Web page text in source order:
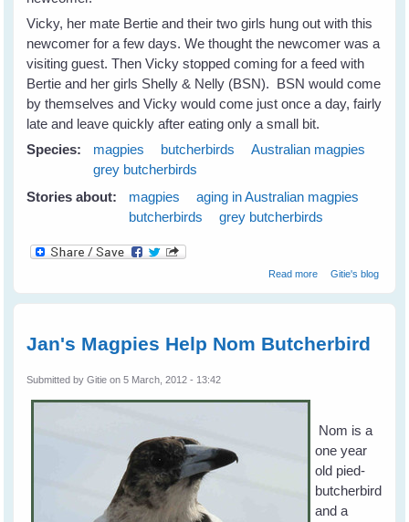
Vicky, her mate Bertie and their two girls hung out with this
newcomer for a few days. We thought the newcomer was a
visiting guest. Then Vicky stopped coming for a feed with
Bertie and her girls Shelly & Nelly (BSN). BSN would come
by themselves and Vicky would come just once a day, fairly
late and leave quickly after eating only a small bit.
Species:
magpies butcherbirds
Australian magpies
grey butcherbirds
Stories about:
magpies
aging in Australian magpies
butcherbirds
grey butcherbirds
Read moreabout Magpies
Gitie's blog
Jan's Magpies Help Nom Butcherbird
Submitted byGitie on 5 March, 2012 - 13:42
Nom is a
one year
old pied-
butcherbird
and a